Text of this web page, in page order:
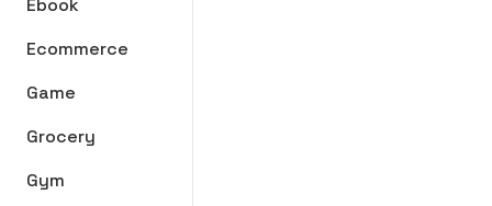
Ebook
Ecommerce
Game
Grocery
Gym